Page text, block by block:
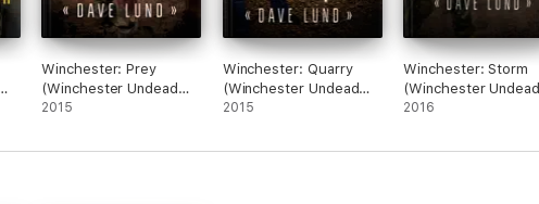
Winchester: Prey
(Winchester Undead
Book 2)
2015
Winchester: Quarry
(Winchester Undead
Book 3)
2015
Winchester: Storm
(Winchester Undead
Book 5)
2016